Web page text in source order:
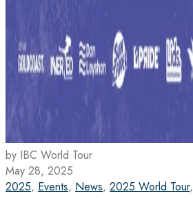
by IBC World Tour
May 28, 2025
2025, Events, News, 2025 World Tour,